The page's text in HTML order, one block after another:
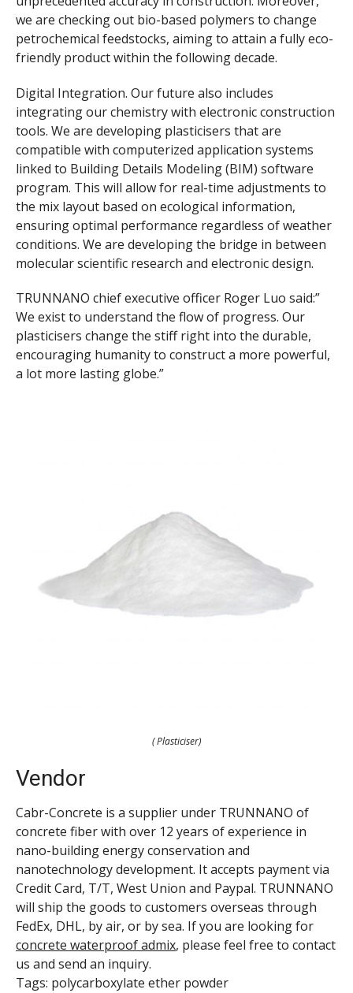
we are checking out bio-based polymers to change
petrochemical feedstocks, aiming to attain a fully eco-
friendly product within the following decade.
Digital Integration. Our future also includes
integrating our chemistry with electronic construction
tools. We are developing plasticisers that are
compatible with computerized application systems
linked to Building Details Modeling (BIM) software
program. This will allow for real-time adjustments to
the mix layout based on ecological information,
ensuring optimal performance regardless of weather
conditions. We are developing the bridge in between
molecular scientific research and electronic design.
TRUNNANO chief executive officer Roger Luo said:”
We exist to understand the flow of progress. Our
plasticisers change the stiff right into the durable,
encouraging humanity to construct a more powerful,
a lot more lasting globe.”
( Plasticiser)
Vendor
Cabr-Concrete is a supplier under TRUNNANO of
concrete fiber with over 12 years of experience in
nano-building energy conservation and
nanotechnology development. It accepts payment via
Credit Card, T/T, West Union and Paypal. TRUNNANO
will ship the goods to customers overseas through
FedEx, DHL, by air, or by sea. If you are looking for
concrete waterproof admix, please feel free to contact
us and send an inquiry.
Tags: polycarboxylate ether powder